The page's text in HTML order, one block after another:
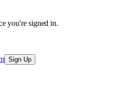
you're signed in.
Sign Up